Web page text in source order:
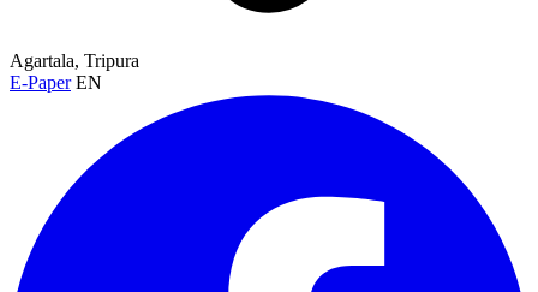
Agartala, Tripura
E-Paper EN